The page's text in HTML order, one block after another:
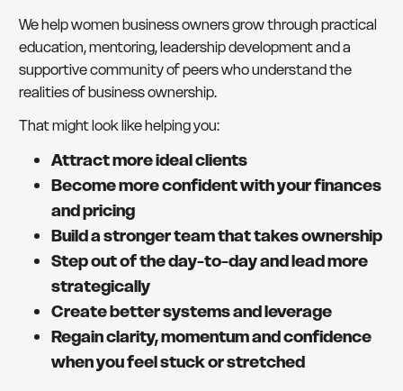
We help women business owners grow through practical
education, mentoring, leadership development and a
supportive community of peers who understand the
realities of business ownership.
That might look like helping you:
Attract more ideal clients
Become more confident with your finances
and pricing
Build a stronger team that takes ownership
Step out of the day-to-day and lead more
strategically
Create better systems and leverage
Regain clarity, momentum and confidence
when you feel stuck or stretched